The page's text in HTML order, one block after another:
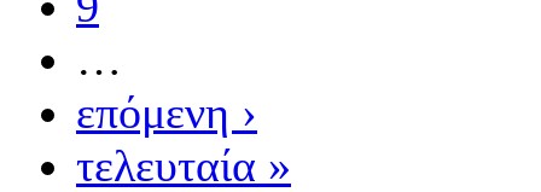
…
επόμενη ›
τελευταία »